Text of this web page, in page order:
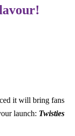
it will bring fans
launch: Twisties